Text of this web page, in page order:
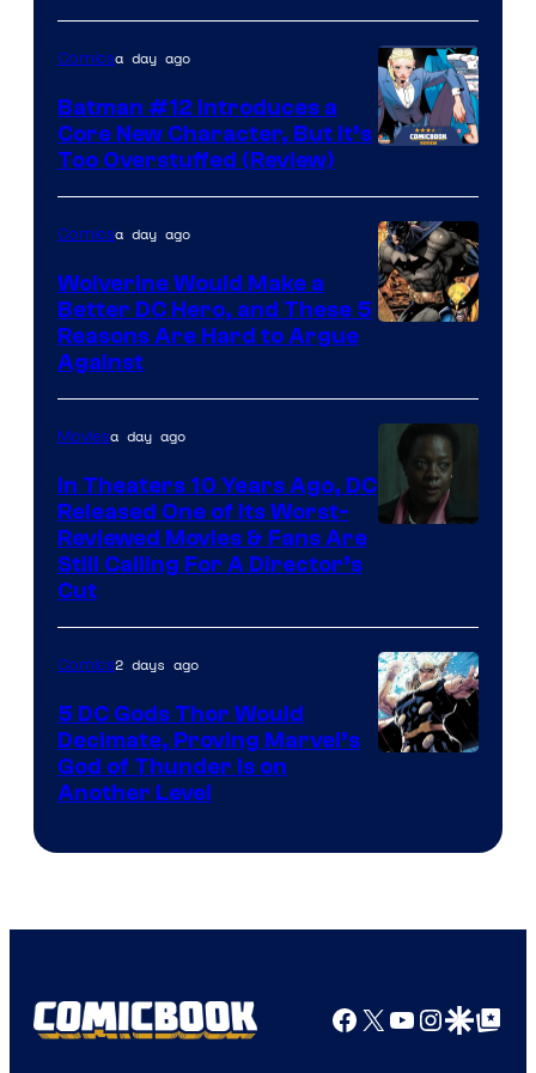
Courtesy
of
DC
Comics
Comicsa day ago
Batman #12 Introduces a
Core New Character, But It’s
Too Overstuffed (Review)
of
Marvel
Comics
Comicsa day ago
Wolverine Would Make a
Better DC Hero, and These 5
Reasons Are Hard to Argue
Against
Warner
Bros.
Pictures
Moviesa day ago
In Theaters 10 Years Ago, DC
Released One of Its Worst-
Reviewed Movies & Fans Are
Still Calling For A Director’s
Cut
Comics2 days ago
5 DC Gods Thor Would
Decimate, Proving Marvel’s
God of Thunder Is on
Another Level
Facebook
X YouTube
GoogleGoogle Top